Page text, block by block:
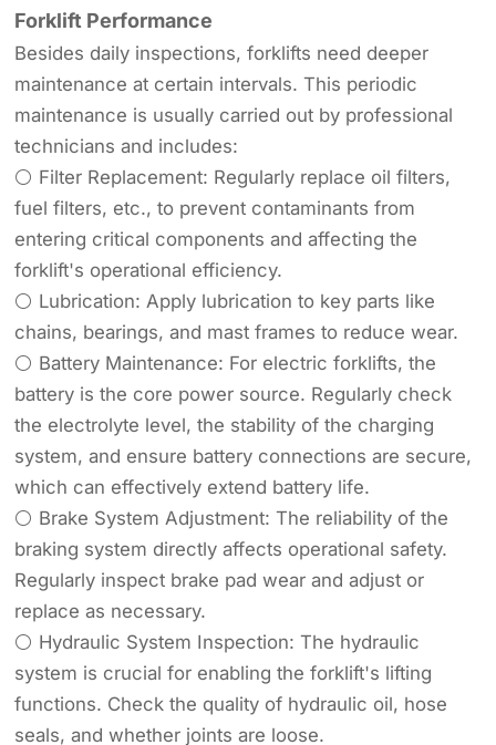
Forklift Performance
Besides daily inspections, forklifts need deeper
maintenance at certain intervals. This periodic
maintenance is usually carried out by professional
technicians and includes:
⚪ Filter Replacement: Regularly replace oil filters,
fuel filters, etc., to prevent contaminants from
entering critical components and affecting the
forklift's operational efficiency.
⚪ Lubrication: Apply lubrication to key parts like
chains, bearings, and mast frames to reduce wear.
⚪ Battery Maintenance: For electric forklifts, the
battery is the core power source. Regularly check
the electrolyte level, the stability of the charging
system, and ensure battery connections are secure,
which can effectively extend battery life.
⚪ Brake System Adjustment: The reliability of the
braking system directly affects operational safety.
Regularly inspect brake pad wear and adjust or
replace as necessary.
⚪ Hydraulic System Inspection: The hydraulic
system is crucial for enabling the forklift's lifting
functions. Check the quality of hydraulic oil, hose
seals, and whether joints are loose.